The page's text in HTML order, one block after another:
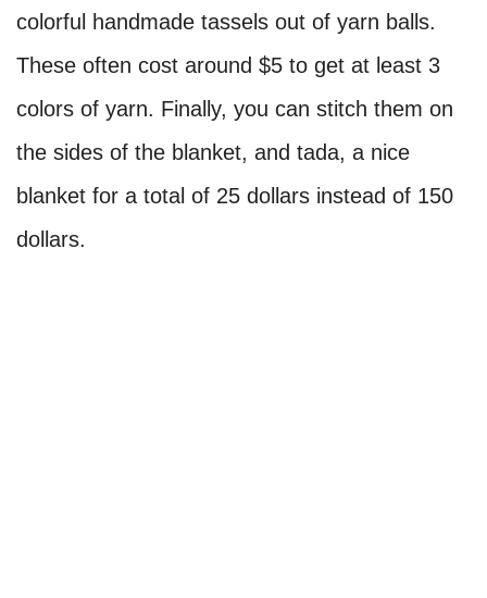
colorful handmade tassels out of yarn balls.
These often cost around $5 to get at least 3
colors of yarn. Finally, you can stitch them on
the sides of the blanket, and tada, a nice
blanket for a total of 25 dollars instead of 150
dollars.